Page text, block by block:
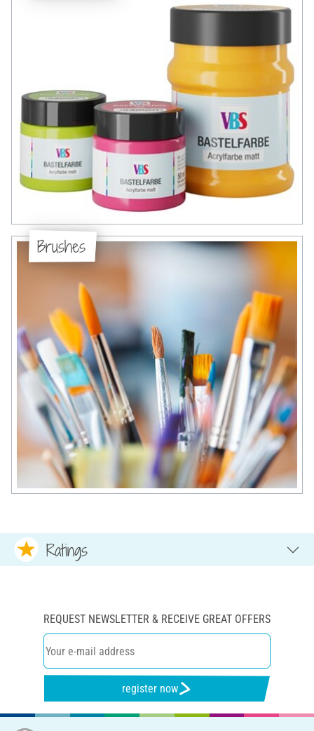
Brushes
Ratings
REQUEST NEWSLETTER & RECEIVE GREAT OFFERS
register now